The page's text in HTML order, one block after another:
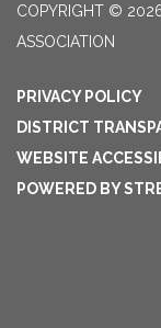
COPYRIGHT ©
ASSOCIATION
PRIVACY POLICY
DISTRICT
WEBSITE
POWERED BY